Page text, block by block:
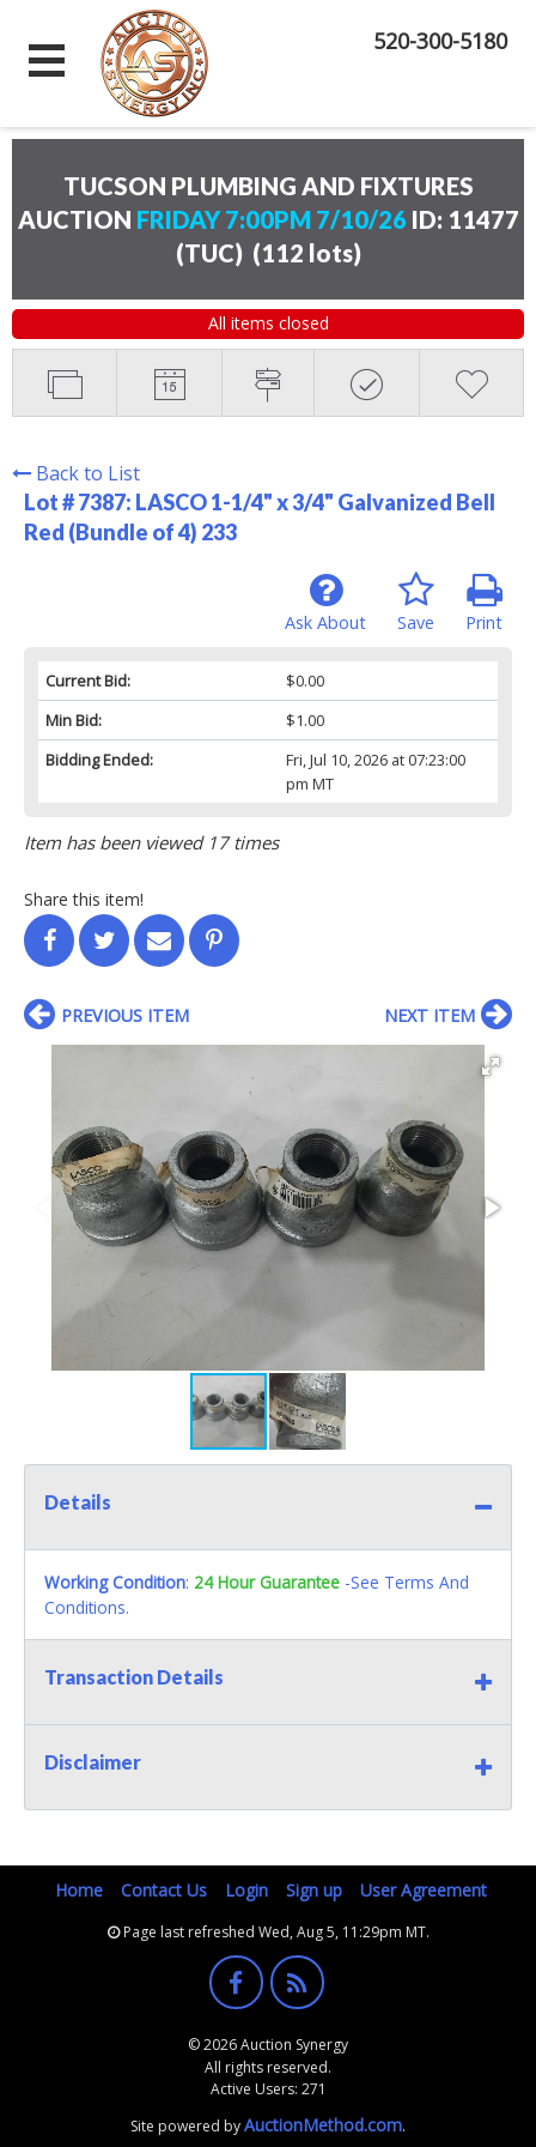
520-300-5180
TUCSON PLUMBING AND FIXTURES
AUCTION FRIDAY 7:00PM 7/10/26 ID: 11477
(TUC) (112 lots)
All items closed
Back to List
Lot # 7387: LASCO 1-1/4" x 3/4" Galvanized Bell
Red (Bundle of 4) 233
Print
Save
Ask About
Current Bid:
$0.00
Min Bid:
$1.00
Bidding Ended:
Fri, Jul 10, 2026 at 07:23:00
pm MT
Item has been viewed 17 times
Share this item!
PREVIOUS ITEM NEXT ITEM
Details
Working Condition: 24 Hour Guarantee -See Terms And
Conditions.
Transaction Details
Disclaimer
Home Contact Us Login Sign up User Agreement
Page last refreshed Wed, Aug 5, 11:29pm MT.
© 2026 Auction Synergy
All rights reserved.
Active Users: 271
Site powered byAuctionMethod.com.